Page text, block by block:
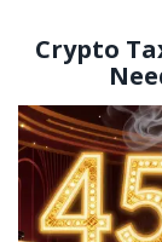
Crypto